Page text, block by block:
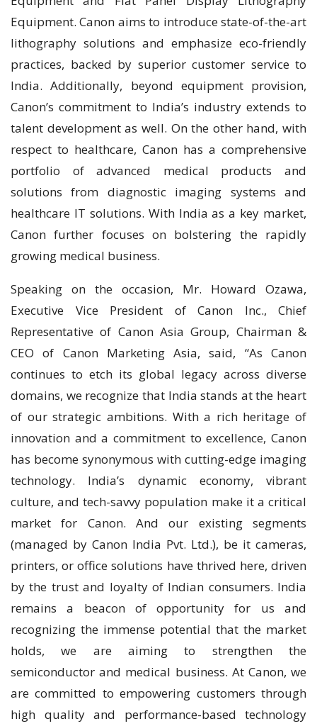
Equipment. Canon aims to introduce state-of-the-art
lithography solutions and emphasize eco-friendly
practices, backed by superior customer service to
India. Additionally, beyond equipment provision,
Canon’s commitment to India’s industry extends to
talent development as well. On the other hand, with
respect to healthcare, Canon has a comprehensive
portfolio of advanced medical products and
solutions from diagnostic imaging systems and
healthcare IT solutions. With India as a key market,
Canon further focuses on bolstering the rapidly
growing medical business.
Speaking on the occasion, Mr. Howard Ozawa,
Executive Vice President of Canon Inc., Chief
Representative of Canon Asia Group, Chairman &
CEO of Canon Marketing Asia, said, “As Canon
continues to etch its global legacy across diverse
domains, we recognize that India stands at the heart
of our strategic ambitions. With a rich heritage of
innovation and a commitment to excellence, Canon
has become synonymous with cutting-edge imaging
technology. India’s dynamic economy, vibrant
culture, and tech-savvy population make it a critical
market for Canon. And our existing segments
(managed by Canon India Pvt. Ltd.), be it cameras,
printers, or office solutions have thrived here, driven
by the trust and loyalty of Indian consumers. India
remains a beacon of opportunity for us and
recognizing the immense potential that the market
holds, we are aiming to strengthen the
semiconductor and medical business. At Canon, we
are committed to empowering customers through
high quality and performance-based technology